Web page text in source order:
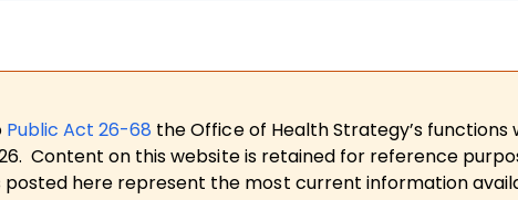
Public Act 26-68 the Office of Health Strategy’s
Content on this website is retained for reference
here represent the most current information